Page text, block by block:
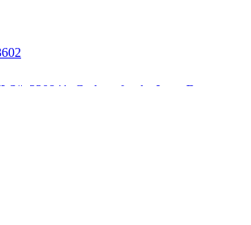
320841. Go here for the Loan Factory,